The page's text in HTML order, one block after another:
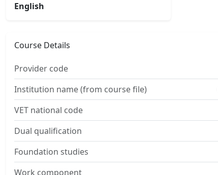
English
Course Details
Provider code
Institution name (from course file)
VET national code
Dual qualification
Foundation studies
Work component